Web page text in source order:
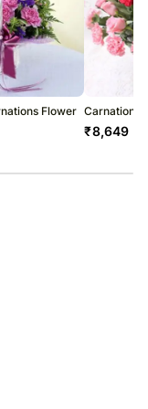
Flower Carnations
₹8,649